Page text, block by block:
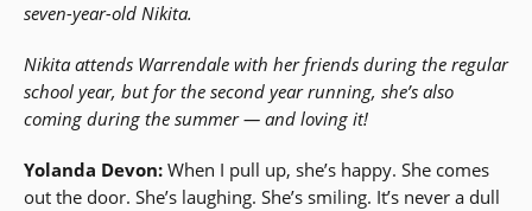
seven-year-old Nikita.
Nikita attends Warrendale with her friends during the regular
school year, but for the second year running, she’s also
coming during the summer — and loving it!
Yolanda Devon: When I pull up, she’s happy. She comes
out the door. She’s laughing. She’s smiling. It’s never a dull